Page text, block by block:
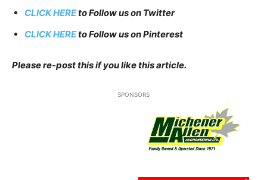
CLICK HEREto Follow us on Twitter
CLICK HEREto Follow us on Pinterest
Please re-post this if you like this article.
SPONSORS